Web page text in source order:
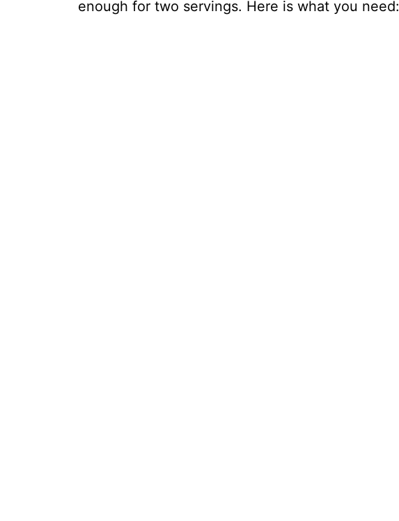
enough for two servings. Here is what you need: